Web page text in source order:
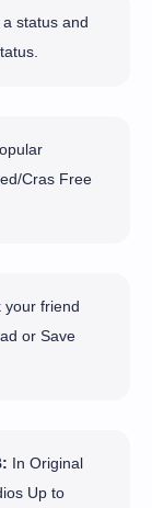
status and
Cras Free
your friend
or Save
In Original
Up to